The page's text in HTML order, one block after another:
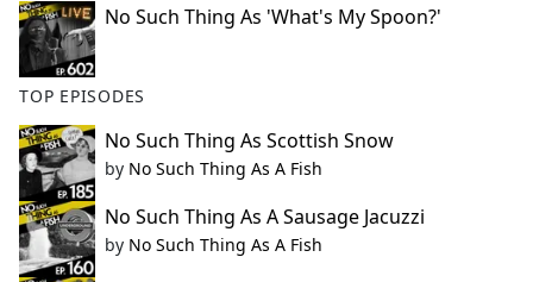
No Such Thing As 'What's My Spoon?'
TOP EPISODES
No Such Thing As Scottish Snow
by No Such Thing As A Fish
No Such Thing As A Sausage Jacuzzi
by No Such Thing As A Fish